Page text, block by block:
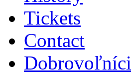
Tickets
Contact
Dobrovoľníci